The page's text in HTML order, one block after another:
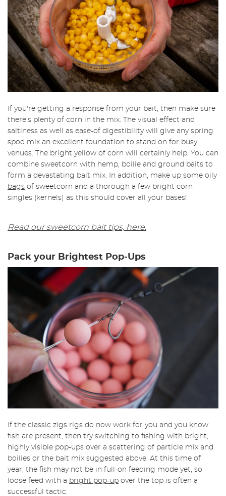
If you're getting a response from your bait, then make sure
there's plenty of corn in the mix. The visual effect and
saltiness as well as ease-of digestibility will give any spring
spod mix an excellent foundation to stand on for busy
venues. The bright yellow of corn will certainly help. You can
combine sweetcorn with hemp, boilie and ground baits to
form a devastating bait mix. In addition, make up some oily
bags of sweetcorn and a thorough a few bright corn
singles (kernels) as this should cover all your bases!
Read our sweetcorn bait tips, here.
Pack your Brightest Pop-Ups
If the classic zigs rigs do now work for you and you know
fish are present, then try switching to fishing with bright,
highly visible pop-ups over a scattering of particle mix and
boilies or the bait mix suggested above. At this time of
year, the fish may not be in full-on feeding mode yet, so
loose feed with a bright pop-up over the top is often a
successful tactic.